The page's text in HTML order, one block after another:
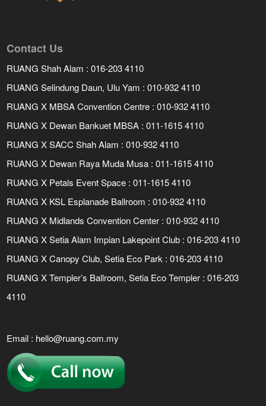
Contact Us
RUANG Shah Alam : 016-203 4110
RUANG Selindung Daun, Ulu Yam : 010-932 4110
RUANG X MBSA Convention Centre : 010-932 4110
RUANG X Dewan Bankuet MBSA : 011-1615 4110
RUANG X SACC Shah Alam : 010-932 4110
RUANG X Dewan Raya Muda Musa : 011-1615 4110
RUANG X Petals Event Space : 011-1615 4110
RUANG X KSL Esplanade Ballroom : 010-932 4110
RUANG X Midlands Convention Center : 010-932 4110
RUANG X Setia Alam Impian Lakepoint Club : 016-203 4110
RUANG X Canopy Club, Setia Eco Park : 016-203 4110
RUANG X Templer’s Ballroom, Setia Eco Templer : 016-203
4110
Email : hello@ruang.com.my